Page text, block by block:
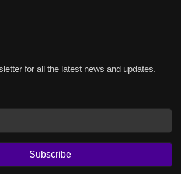
for all the latest news and updates.
Subscribe